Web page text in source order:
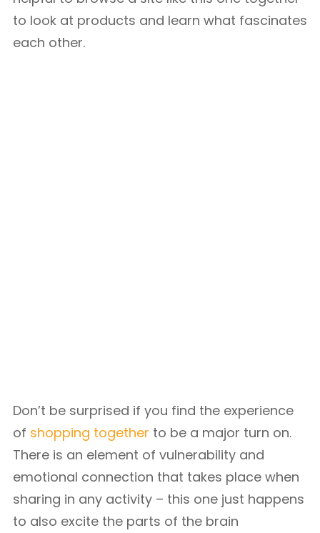
to look at products and learn what fascinates
each other.
Don’t be surprised if you find the experience
of shopping together to be a major turn on.
There is an element of vulnerability and
emotional connection that takes place when
sharing in any activity – this one just happens
to also excite the parts of the brain